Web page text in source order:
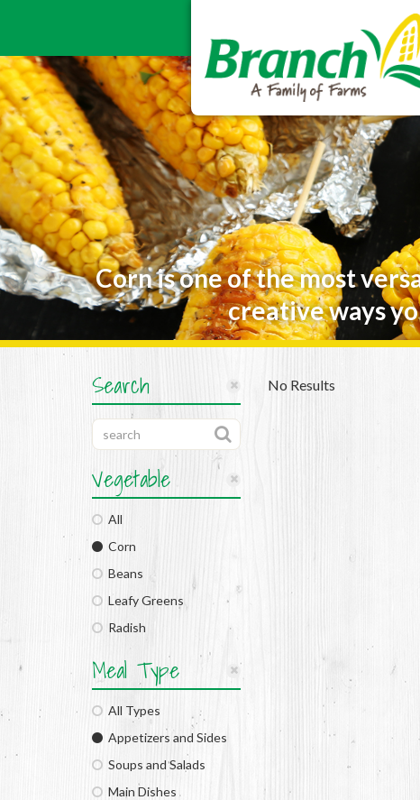
Corn is one of the most
creative ways
Search
Vegetable
All
Corn
Beans
Leafy Greens
Radish
Meal Type
All Types
Appetizers and Sides
Soups and Salads
Main Dishes
No Results